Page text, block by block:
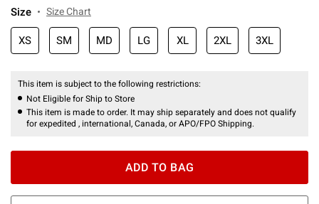
Size Size Chart
XS SM MD LG XL 2XL 3XL
This item is subject to the following restrictions:
Not Eligible for Ship to Store
This item is made to order. It may ship separately and does not qualify
for expedited , international, Canada, or APO/FPO Shipping.
ADD TO BAG